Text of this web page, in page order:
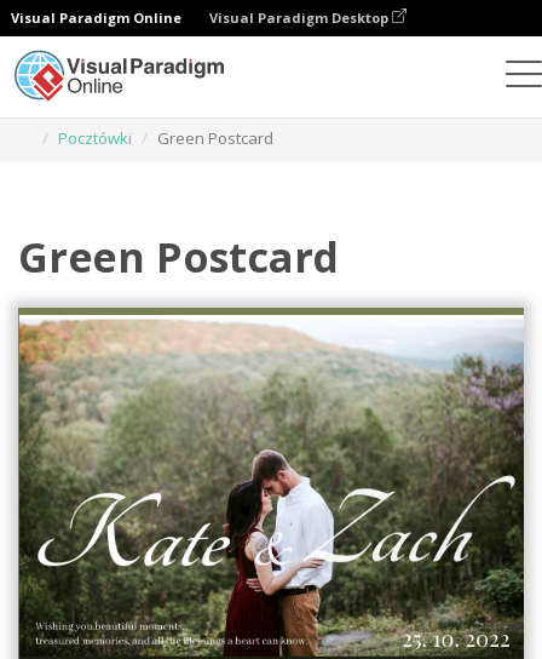
Visual Paradigm Online Visual Paradigm Desktop
Pocztówki
Green Postcard
Green Postcard